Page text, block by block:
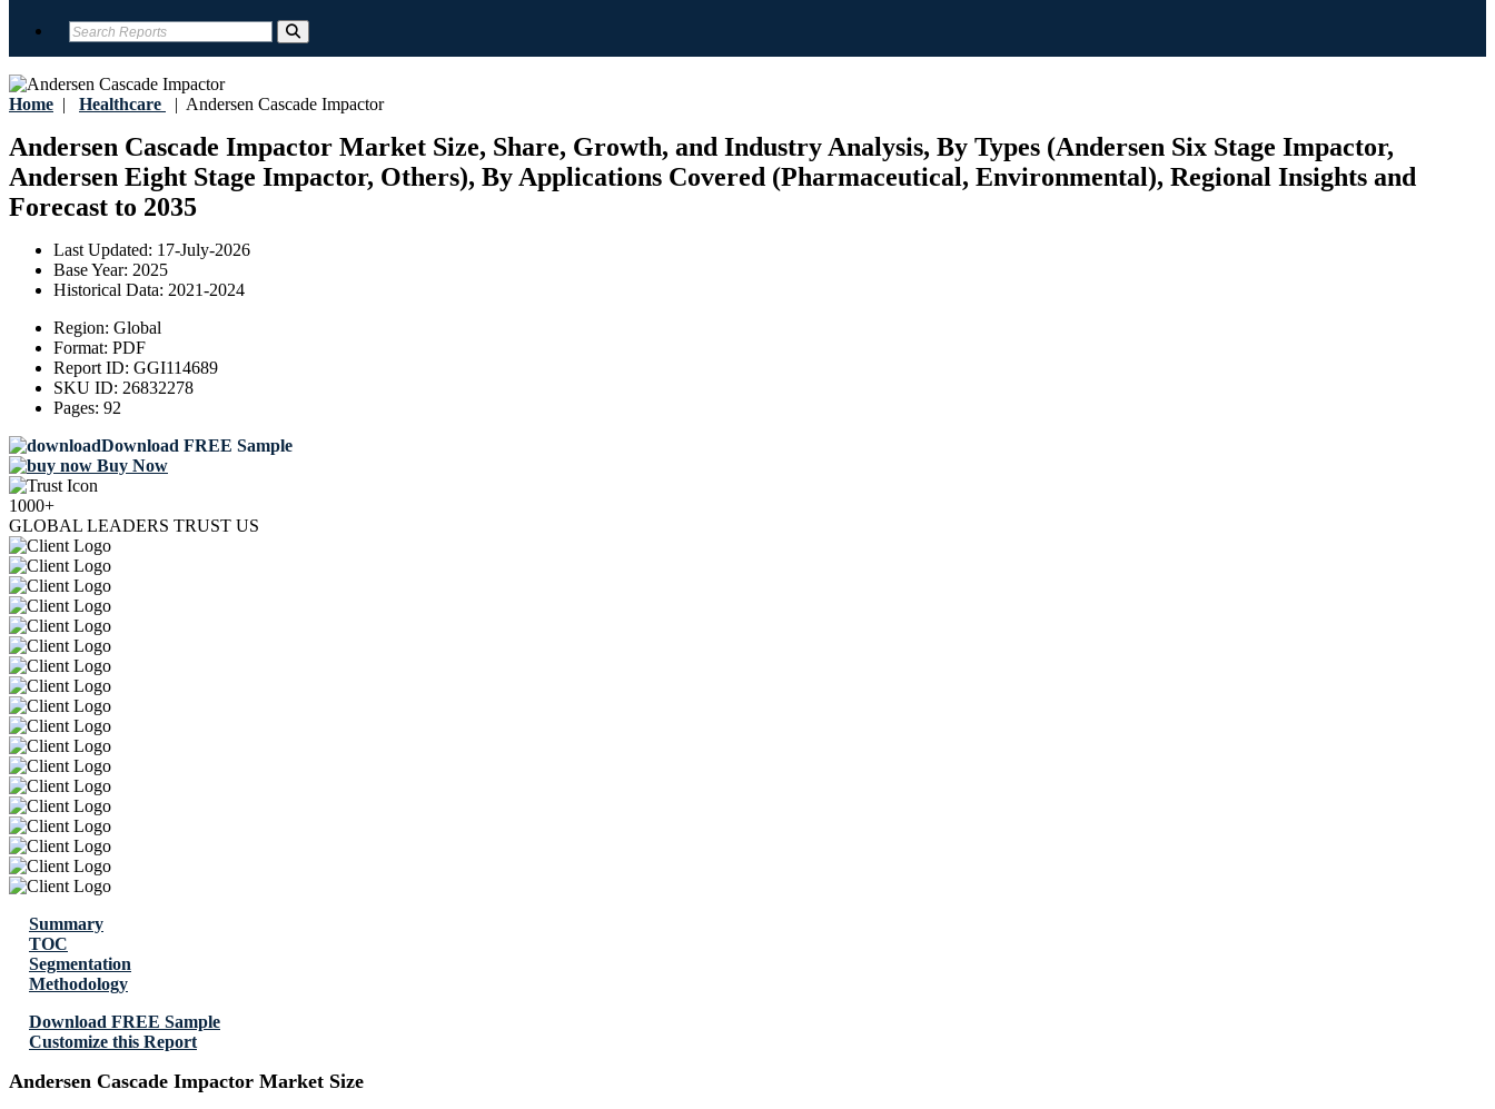
Home | Healthcare | Andersen Cascade Impactor
Andersen Cascade Impactor Market Size, Share, Growth, and Industry Analysis, By Types (Andersen Six Stage Impactor,
Andersen Eight Stage Impactor, Others), By Applications Covered (Pharmaceutical, Environmental), Regional Insights and
Forecast to 2035
Last Updated: 17-July-2026
Base Year: 2025
Historical Data: 2021-2024
Region: Global
Format: PDF
Report ID: GGI114689
SKU ID: 26832278
Pages: 92
Download FREE Sample
Buy Now
1000+
GLOBAL LEADERS TRUST US
Summary
TOC
Segmentation
Methodology
Download FREE Sample
Customize this Report
Andersen Cascade Impactor Market Size